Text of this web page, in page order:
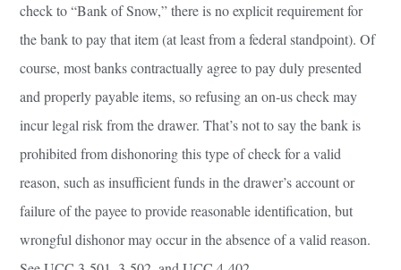
check to “Bank of Snow,” there is no explicit requirement for
the bank to pay that item (at least from a federal standpoint). Of
course, most banks contractually agree to pay duly presented
and properly payable items, so refusing an on-us check may
incur legal risk from the drawer. That’s not to say the bank is
prohibited from dishonoring this type of check for a valid
reason, such as insufficient funds in the drawer’s account or
failure of the payee to provide reasonable identification, but
wrongful dishonor may occur in the absence of a valid reason.